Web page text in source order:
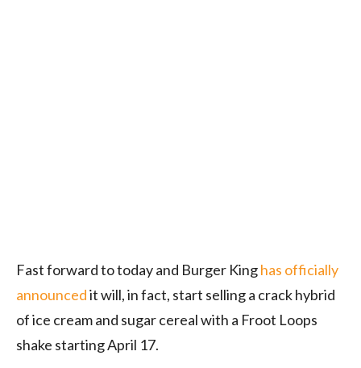
Fast forward to today and Burger Kinghas officially
announcedit will, in fact, start selling a crack hybrid
of ice cream and sugar cereal with a Froot Loops
shake starting April 17.